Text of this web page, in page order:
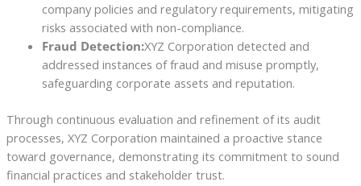
company policies and regulatory requirements, mitigating
risks associated with non-compliance.
Fraud Detection:XYZ Corporation detected and
addressed instances of fraud and misuse promptly,
safeguarding corporate assets and reputation.
Through continuous evaluation and refinement of its audit
processes, XYZ Corporation maintained a proactive stance
toward governance, demonstrating its commitment to sound
financial practices and stakeholder trust.